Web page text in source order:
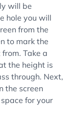
will be
hole you will
from the
to mark the
Take a
the height is
through. Next,
the screen
for your